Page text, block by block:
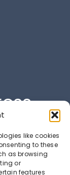
like cookies
to these
as browsing
or
features
PR7 5DE